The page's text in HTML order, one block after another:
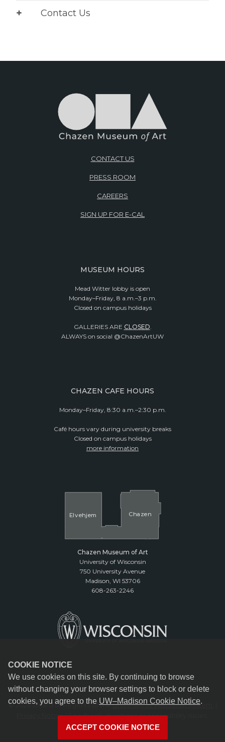
COOKIE NOTICE
We use cookies on this site. By continuing to browse
without changing your browser settings to block or delete
cookies, you agree to the UW–Madison Cookie Notice.
ACCEPT COOKIE NOTICE
Contact Us
CONTACT US
PRESS ROOM
CAREERS
SIGN UP FOR E-CAL
MUSEUM HOURS
Mead Witter lobby is open
Monday–Friday, 8 a.m.–3 p.m.
Closed on campus holidays
GALLERIES ARE CLOSED.
ALWAYS on social @ChazenArtUW
CHAZEN CAFE HOURS
Monday–Friday, 8:30 a.m.–2:30 p.m.
Café hours vary during university breaks
Closed on campus holidays
more information
Elvehjem Cha zen
Chazen Museum of Art
University of Wisconsin
750 University Avenue
Madison, WI 53706
608-263-2246
© 2026 Board of Regents of theUniversity of Wisconsin System.
Privacy Notice| Feedback, questions or accessibility issues:
reception@chazen.wisc.edu